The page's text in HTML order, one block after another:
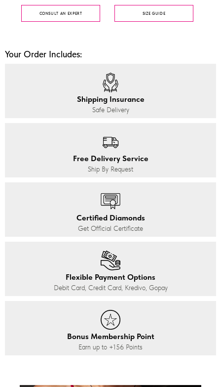
CONSULT AN EXPERT SIZE GUIDE
Your Order Includes:
Shipping Insurance
Safe Delivery
Free Delivery Service
Ship By Request
Certified Diamonds
Get Official Certificate
Flexible Payment Options
Debit Card, Credit Card, Kredivo, Gopay
Bonus Membership Point
Earn up to +156 Points